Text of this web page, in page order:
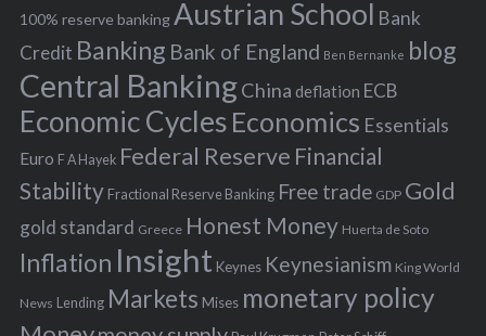
f
o
r
:
100% reserve bankingAustrian School Bank
Credit Banking Bank of England Ben Bernanke blog
Central BankingChina deflation ECB
Economic Cycles Economics Essentials
Euro F A Hayek Federal Reserve Financial
Stability Fractional Reserve Banking Free trade GDP Gold
gold standard Greece Honest Money Huerta de Soto
Inflation Insight Keynes Keynesianism King World
News Lending Markets Mises monetary policy